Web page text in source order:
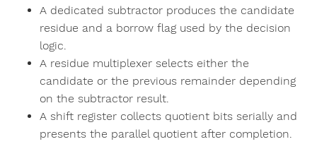
A dedicated subtractor produces the candidate
residue and a borrow flag used by the decision
logic.
A residue multiplexer selects either the
candidate or the previous remainder depending
on the subtractor result.
A shift register collects quotient bits serially and
presents the parallel quotient after completion.